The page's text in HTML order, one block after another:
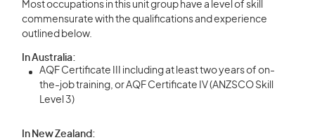
Most occupations in this unit group have a level of skill
commensurate with the qualifications and experience
outlined below.
In Australia:
AQF Certificate III including at least two years of on-
the-job training, or AQF Certificate IV (ANZSCO Skill
Level 3)
In New Zealand: